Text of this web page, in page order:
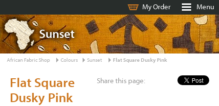
My Order Menu
Sunset
African Fabric Shop Colours Sunset Flat Square Dusky Pink
Share this page:
Flat Square
Dusky Pink